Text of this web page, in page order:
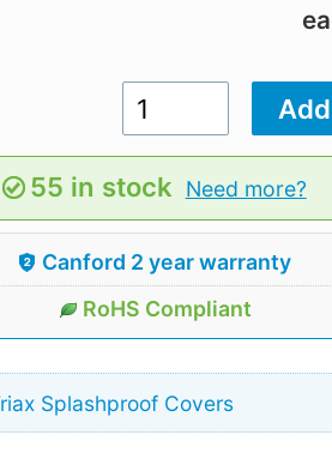
55 in stock Need more?
Canford 2 year warranty
RoHS Compliant
Splashproof Covers